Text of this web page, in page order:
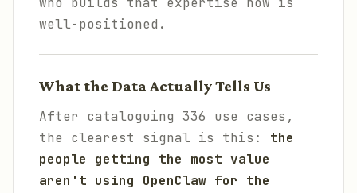
well-positioned.
What the Data Actually Tells Us
After cataloguing 336 use cases,
the clearest signal is this: the
people getting the most value
aren't using OpenClaw for the